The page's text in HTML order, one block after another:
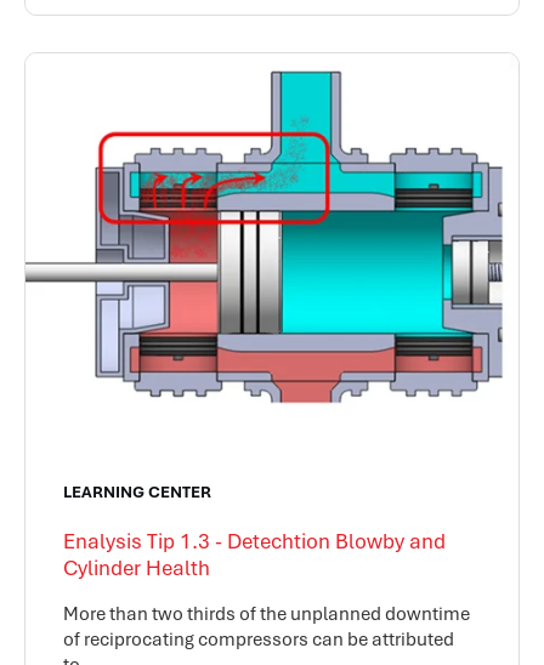
LEARNING CENTER
Enalysis Tip 1.3 - Detechtion Blowby and
Cylinder Health
More than two thirds of the unplanned downtime
of reciprocating compressors can be attributed